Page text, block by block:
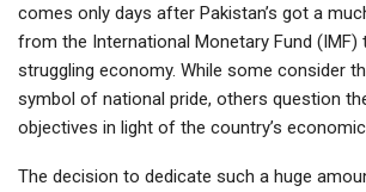
comes only days after Pakistan’s got a
from the International Monetary Fund (IMF)
struggling economy. While some consider
symbol of national pride, others question
objectives in light of the country’s
The decision to dedicate such a huge